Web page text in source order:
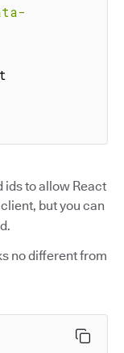
ids to allow React
but you can
no different from